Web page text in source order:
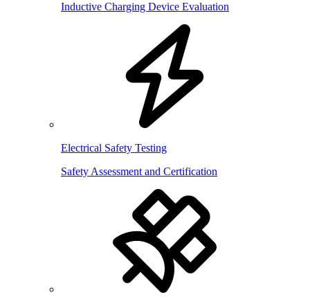
Inductive Charging Device Evaluation
Electrical Safety Testing
Safety Assessment and Certification